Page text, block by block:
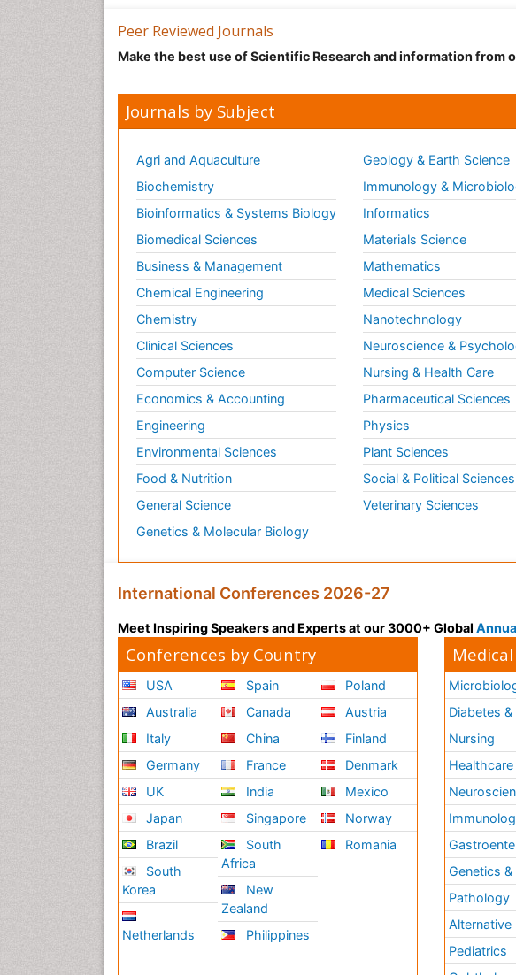
Peer Reviewed Journals
Make the best use of Scientific Research and information from
Journals by Subject
Agri and Aquaculture
Biochemistry
Bioinformatics & Systems Biology
Biomedical Sciences
Business & Management
Chemical Engineering
Chemistry
Clinical Sciences
Computer Science
Economics & Accounting
Engineering
Environmental Sciences
Food & Nutrition
General Science
Genetics & Molecular Biology
Geology & Earth Science
Immunology &
Informatics
Materials Science
Mathematics
Medical Sciences
Nanotechnology
Neuroscience &
Nursing & Health Care
Pharmaceutical Sciences
Physics
Plant Sciences
Social & Political Sciences
Veterinary Sciences
International Conferences 2026-27
Meet Inspiring Speakers and Experts at our 3000+ Global
Conferences by Country
USA
Australia
Italy
Germany
UK
Japan
Brazil
South
Korea
Netherlands
Spain
Canada
China
France
India
Singapore
South
Africa
New
Zealand
Philippines
Poland
Austria
Finland
Denmark
Mexico
Norway
Romania
Diabetes
Nursing
Genetics
Pathology
Alternative
Pediatrics